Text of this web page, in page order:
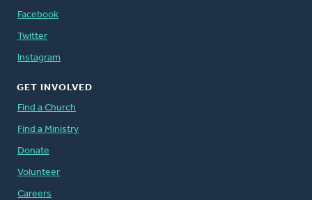
Facebook
Twitter
Instagram
GET INVOLVED
Find a Church
Find a Ministry
Donate
Volunteer
Careers